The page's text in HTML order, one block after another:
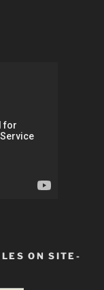
ON SITE-